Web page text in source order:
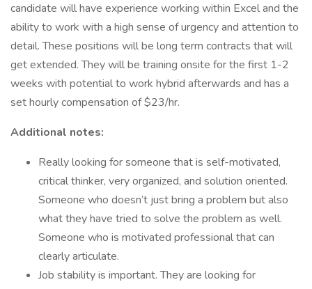
candidate will have experience working within Excel and the
ability to work with a high sense of urgency and attention to
detail. These positions will be long term contracts that will
get extended. They will be training onsite for the first 1-2
weeks with potential to work hybrid afterwards and has a
set hourly compensation of $23/hr.
Additional notes:
Really looking for someone that is self-motivated,
critical thinker, very organized, and solution oriented.
Someone who doesn’t just bring a problem but also
what they have tried to solve the problem as well.
Someone who is motivated professional that can
clearly articulate.
Job stability is important. They are looking for